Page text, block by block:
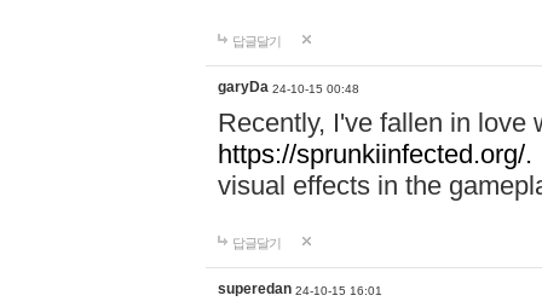
답글달기
garyDa 24-10-15 00:48
Recently, I've fallen in love
https://sprunkiinfected.org/.
visual effects in the
답글달기
superedan 24-10-15 16:01